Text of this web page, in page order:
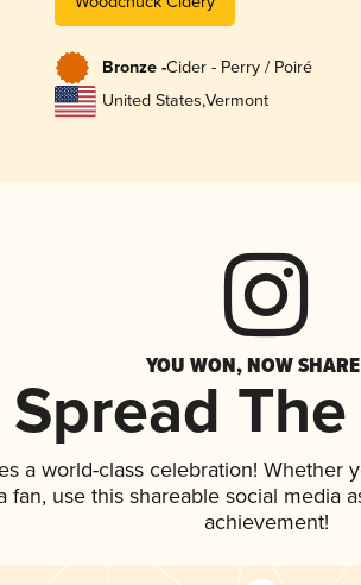
Bronze -Cider - Perry / Poiré
United States,Vermont
YOU WON, NOW
Spread
a world-class celebration! Whether
fan, use this shareable social media
achievement!